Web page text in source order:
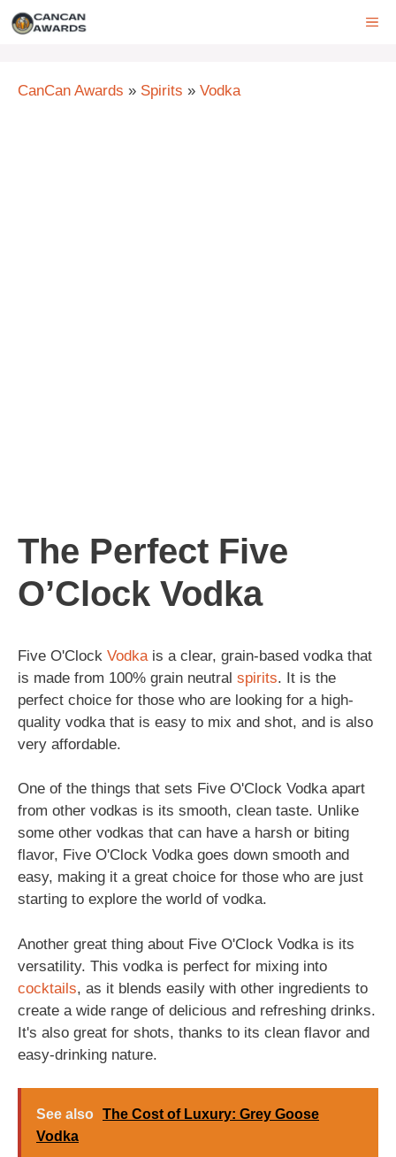
Skip
CanCan Awards » Spirits » Vodka
The Perfect Five
O’Clock Vodka
Five O'Clock Vodka is a clear, grain-based vodka that
is made from 100% grain neutral spirits. It is the
perfect choice for those who are looking for a high-
quality vodka that is easy to mix and shot, and is also
very affordable.
One of the things that sets Five O'Clock Vodka apart
from other vodkas is its smooth, clean taste. Unlike
some other vodkas that can have a harsh or biting
flavor, Five O'Clock Vodka goes down smooth and
easy, making it a great choice for those who are just
starting to explore the world of vodka.
Another great thing about Five O'Clock Vodka is its
versatility. This vodka is perfect for mixing into
cocktails, as it blends easily with other ingredients to
create a wide range of delicious and refreshing drinks.
It's also great for shots, thanks to its clean flavor and
easy-drinking nature.
See also The Cost of Luxury: Grey Goose
Vodka